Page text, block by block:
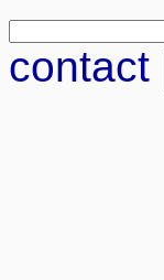
contact